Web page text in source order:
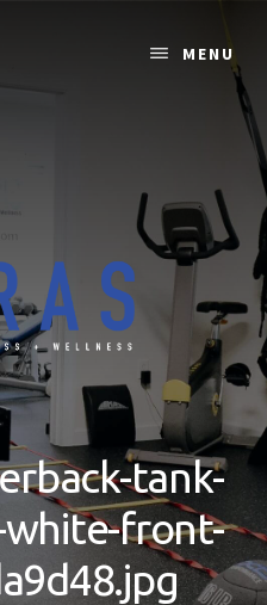
MENU
tank-
front-